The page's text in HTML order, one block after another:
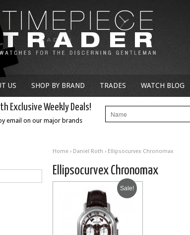
US SHOP BY BRAND TRADES WATCH BLOG
Exclusive Weekly Deals!
email on our major brands
Home › Daniel Roth › Ellipsocurvex Chronomax
Ellipsocurvex Chronomax
Sale!